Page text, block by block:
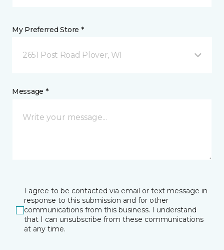
My Preferred Store *
2651 Post Road Plover, WI
Message *
I agree to be contacted via email or text message in
response to this submission and for other
communications from this business. I understand
that I can unsubscribe from these communications
at any time.